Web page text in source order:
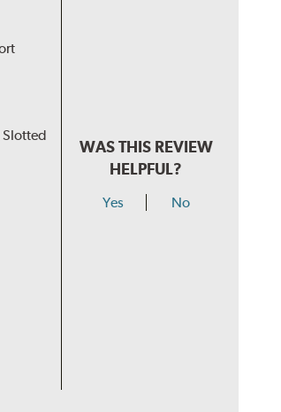
WAS THIS REVIEW
HELPFUL?
Yes No